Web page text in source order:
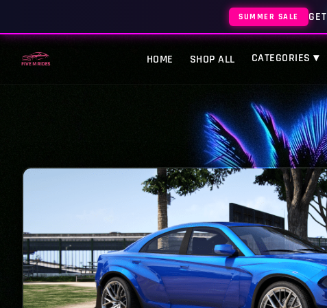
SUMMER SALE GET
HOME SHOP ALL CATEGORIES ▾